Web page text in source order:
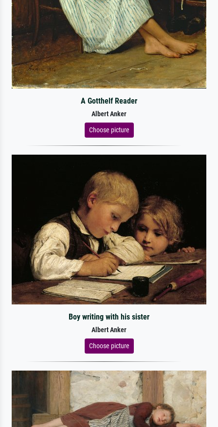
A Gotthelf Reader
Albert Anker
Choose picture
Boy writing with his sister
Albert Anker
Choose picture